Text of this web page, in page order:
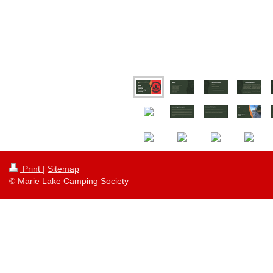
Print | Sitemap
© Marie Lake Camping Society